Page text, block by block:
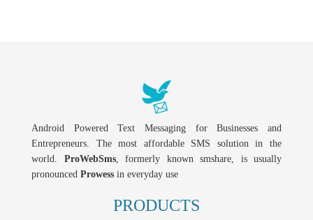
Android Powered Text Messaging for Businesses and
Entrepreneurs. The most affordable SMS solution in the
world. ProWebSms, formerly known smshare, is usually
pronounced Prowess in everyday use
PRODUCTS